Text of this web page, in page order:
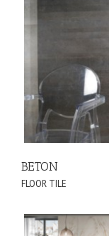
BETON
FLOOR TILE